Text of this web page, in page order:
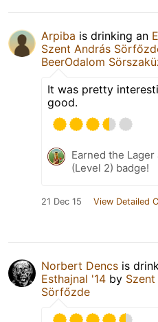
Arpiba is drinking an
Szent András
BeerOdalom
It was pretty
good.
Earned the Lager
(Level 2) badge!
21 Dec 15 View Detailed
Norbert Dencs is
Esthajnal '14 by
Sörfőzde